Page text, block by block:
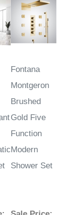
Fontana
Montgeron
Brushed
Gold Five
Function
Modern
Shower Set